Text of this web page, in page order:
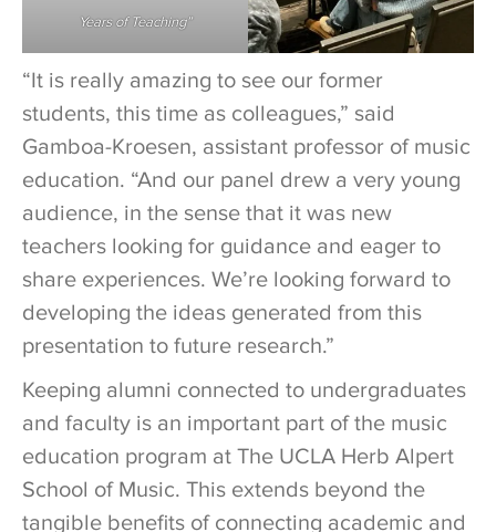
Years of Teaching”
“It is really amazing to see our former
students, this time as colleagues,” said
Gamboa-Kroesen, assistant professor of music
education. “And our panel drew a very young
audience, in the sense that it was new
teachers looking for guidance and eager to
share experiences. We’re looking forward to
developing the ideas generated from this
presentation to future research.”
Keeping alumni connected to undergraduates
and faculty is an important part of the music
education program at The UCLA Herb Alpert
School of Music. This extends beyond the
tangible benefits of connecting academic and